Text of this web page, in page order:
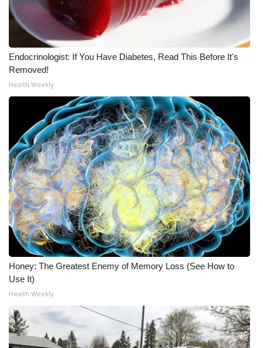
Endocrinologist: If You Have Diabetes, Read This Before It's
Removed!
Health Weekly
Honey: The Greatest Enemy of Memory Loss (See How to
Use It)
Health Weekly